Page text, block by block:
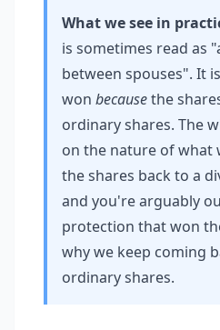
What we see in
is sometimes read as
between spouses". It
won becausethe
ordinary shares. The
on the nature of what
the shares back to a
and you're arguably
protection that won
why we keep coming
ordinary shares.